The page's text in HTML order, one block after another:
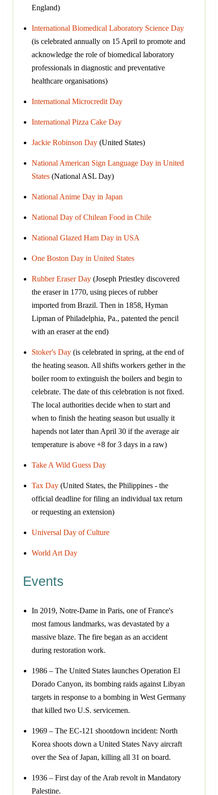
England)
International Biomedical Laboratory Science Day
(is celebrated annually on 15 April to promote and
acknowledge the role of biomedical laboratory
professionals in diagnostic and preventative
healthcare organisations)
International Microcredit Day
International Pizza Cake Day
Jackie Robinson Day (United States)
National American Sign Language Day in United
States (National ASL Day)
National Anime Day in Japan
National Day of Chilean Food in Chile
National Glazed Ham Day in USA
One Boston Day in United States
Rubber Eraser Day (Joseph Priestley discovered
the eraser in 1770, using pieces of rubber
imported from Brazil. Then in 1858, Hyman
Lipman of Philadelphia, Pa., patented the pencil
with an eraser at the end)
Stoker's Day (is celebrated in spring, at the end of
the heating season. All shifts workers gether in the
boiler room to extinguish the boilers and begin to
celebrate. The date of this celebration is not fixed.
The local authorities decide when to start and
when to finish the heating season but usually it
hapends not later than April 30 if the average air
temperature is above +8 for 3 days in a raw)
Take A Wild Guess Day
Tax Day (United States, the Philippines - the
official deadline for filing an individual tax return
or requesting an extension)
Universal Day of Culture
World Art Day
Events
In 2019, Notre-Dame in Paris, one of France's
most famous landmarks, was devastated by a
massive blaze. The fire began as an accident
during restoration work.
1986 – The United States launches Operation El
Dorado Canyon, its bombing raids against Libyan
targets in response to a bombing in West Germany
that killed two U.S. servicemen.
1969 – The EC-121 shootdown incident: North
Korea shoots down a United States Navy aircraft
over the Sea of Japan, killing all 31 on board.
1936 – First day of the Arab revolt in Mandatory
Palestine.